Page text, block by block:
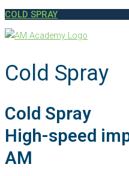
COLD SPRAY
Cold Spray
Cold Spray
High-speed
AM